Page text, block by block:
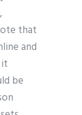
that
and
be